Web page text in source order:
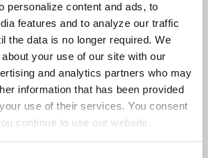
personalize content and ads, to
features and to analyze our traffic
the data is no longer required. We
your use of our site with our
and analytics partners who may
information that has been provided
use of their services. You consent
continue to use our website.
jungle canopy toy collection.
require toys to provide
the cage, especially when left alone
It is imperative for mental and
have an array of stimulating toys